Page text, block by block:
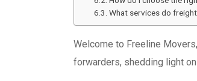
What services do
Welcome to Freeline
forwarders, shedding light